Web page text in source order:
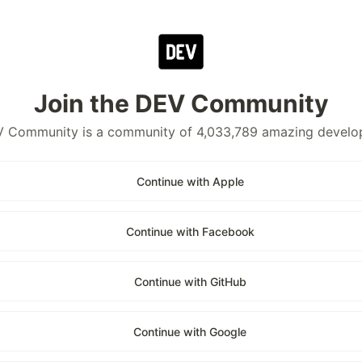
Join the DEV Community
Community is a community of 4,033,789 amazing
Continue with Apple
Continue with Facebook
Continue with GitHub
Continue with Google